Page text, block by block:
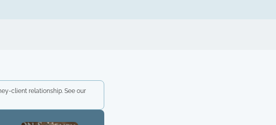
client relationship. See our